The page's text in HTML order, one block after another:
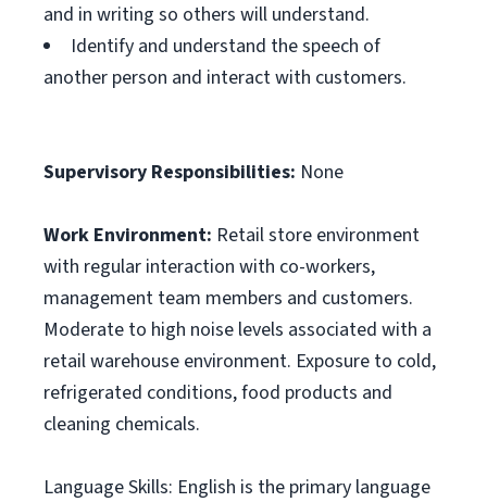
and in writing so others will understand.
Identify and understand the speech of
another person and interact with customers.
Supervisory Responsibilities: None
Work Environment: Retail store environment
with regular interaction with co-workers,
management team members and customers.
Moderate to high noise levels associated with a
retail warehouse environment. Exposure to cold,
refrigerated conditions, food products and
cleaning chemicals.
Language Skills: English is the primary language